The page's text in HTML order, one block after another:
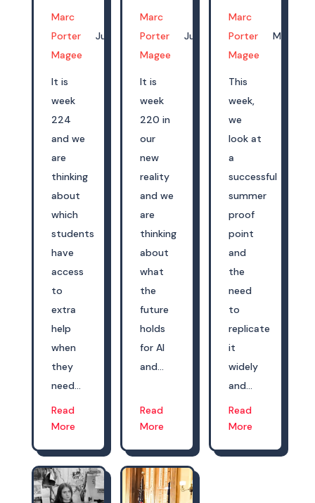
Marc
Porter
Magee
Jul 14, 2024
It is
week
224
and we
are
thinking
about
which
students
have
access
to
extra
help
when
they
need...
Read
More
Marc
Porter
Magee
Jun 16, 2024
It is
week
220 in
our
new
reality
and we
are
thinking
about
what
the
future
holds
for AI
and...
Read
More
Marc
Porter
Magee
Mar 05,
This
week,
we
look at
a
successful
summer
proof
point
and
the
need
to
replicate
it
widely
and...
Read
More